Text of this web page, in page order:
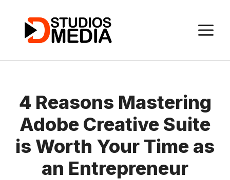
content
4 Reasons Mastering
Adobe Creative Suite
is Worth Your Time as
an Entrepreneur